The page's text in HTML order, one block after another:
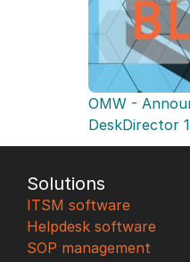
OMW -
DeskDirector
Solutions
ITSM software
Helpdesk software
SOP management